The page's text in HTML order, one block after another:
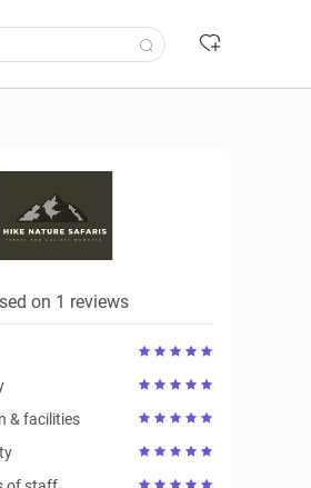
on 1 reviews
& facilities